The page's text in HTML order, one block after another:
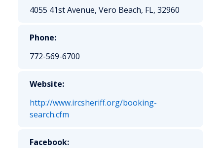
4055 41st Avenue, Vero Beach, FL, 32960
Phone:
772-569-6700
Website:
http://www.ircsheriff.org/booking-
search.cfm
Facebook: